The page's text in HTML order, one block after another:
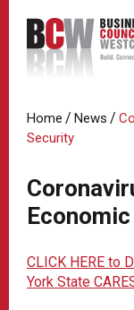
Home / News /
Security
CLICK HERE to
York State